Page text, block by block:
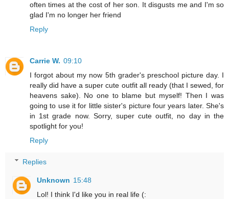
often times at the cost of her son. It disgusts me and I'm so
glad I'm no longer her friend
Reply
Carrie W. 09:10
I forgot about my now 5th grader's preschool picture day. I
really did have a super cute outfit all ready (that I sewed, for
heavens sake). No one to blame but myself! Then I was
going to use it for little sister's picture four years later. She's
in 1st grade now. Sorry, super cute outfit, no day in the
spotlight for you!
Reply
Replies
Unknown 15:48
Lol! I think I'd like you in real life (: